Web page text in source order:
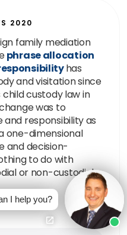
2020
family mediation
phrase allocation
has
and visitation since
custody law in
was to
responsibility as
one-dimensional
and decision-
to do with
or non-custodial
I help you?